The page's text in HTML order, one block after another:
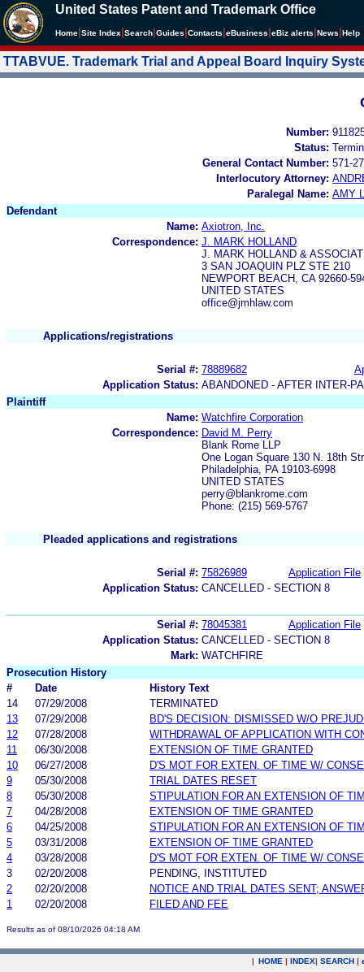
United States Patent and Trademark Office
Home Site Index Search Guides Contacts eBusiness eBiz alerts News Help
TTABVUE. Trademark Trial and Appeal Board Inquiry
Number:
Status:
General Contact Number: 571-
Interlocutory Attorney:
Paralegal Name: AMY
Defendant
Name: Axiotron, Inc.
Correspondence: J. MARK HOLLAND
J. MARK HOLLAND &
3 SAN JOAQUIN PLZ STE 210
NEWPORT BEACH, CA 92660-
UNITED STATES
office@jmhlaw.com
Applications/registrations
Serial #: 78889682
Application Status: ABANDONED - AFTER INTER-
Plaintiff
Name: Watchfire Corporation
Correspondence: David M. Perry
Blank Rome LLP
One Logan Square 130 N. 18th
Philadelphia, PA 19103-6998
UNITED STATES
perry@blankrome.com
Phone: (215) 569-5767
Pleaded applications and registrations
Serial #: 75826989
Application File
Application Status: CANCELLED - SECTION 8
Serial #: 78045381
Application File
Application Status: CANCELLED - SECTION 8
Mark: WATCHFIRE
Prosecution History
#
Date
History Text
14
07/29/2008
TERMINATED
13
07/29/2008
BD'S DECISION: DISMISSED W/O
12
07/28/2008
WITHDRAWAL OF APPLICATION WITH
11
06/30/2008
EXTENSION OF TIME GRANTED
10
06/27/2008
D'S MOT FOR EXTEN. OF TIME W/
9
05/30/2008
TRIAL DATES RESET
8
05/30/2008
STIPULATION FOR AN EXTENSION OF
7
04/28/2008
EXTENSION OF TIME GRANTED
6
04/25/2008
STIPULATION FOR AN EXTENSION OF
5
03/31/2008
EXTENSION OF TIME GRANTED
4
03/28/2008
D'S MOT FOR EXTEN. OF TIME W/
3
02/20/2008
PENDING, INSTITUTED
2
02/20/2008
NOTICE AND TRIAL DATES SENT;
1
02/20/2008 FILED AND FEE
Results as of 08/10/2026 04:18 AM
| HOME | INDEX| SEARCH |